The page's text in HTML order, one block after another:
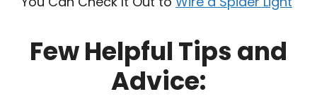
Few Helpful Tips and
Advice: